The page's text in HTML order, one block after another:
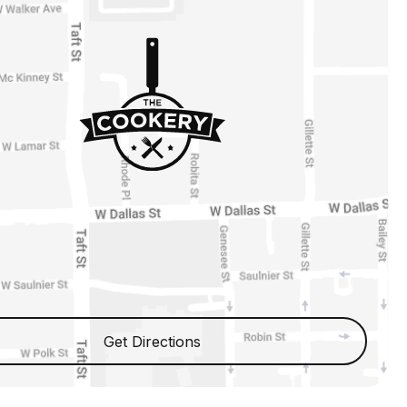
Get Directions